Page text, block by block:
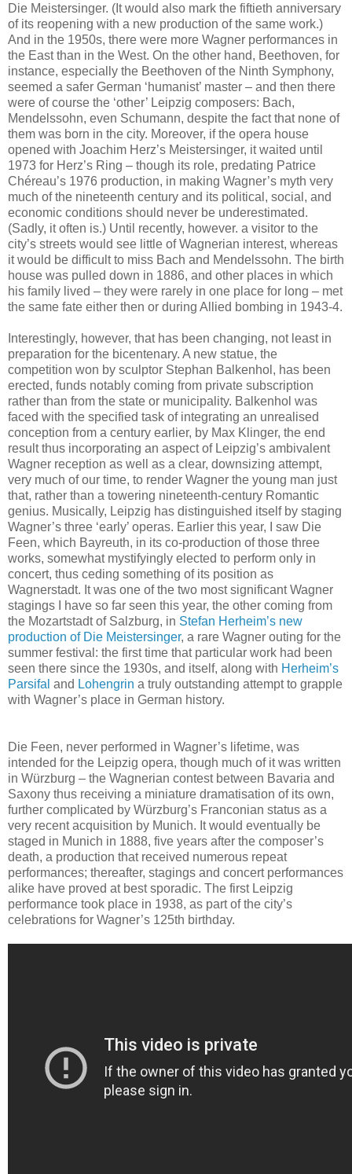
Die Meistersinger. (It would also mark the fiftieth anniversary
of its reopening with a new production of the same work.)
And in the 1950s, there were more Wagner performances in
the East than in the West. On the other hand, Beethoven, for
instance, especially the Beethoven of the Ninth Symphony,
seemed a safer German ‘humanist’ master – and then there
were of course the ‘other’ Leipzig composers: Bach,
Mendelssohn, even Schumann, despite the fact that none of
them was born in the city. Moreover, if the opera house
opened with Joachim Herz’s Meistersinger, it waited until
1973 for Herz’s Ring – though its role, predating Patrice
Chéreau’s 1976 production, in making Wagner’s myth very
much of the nineteenth century and its political, social, and
economic conditions should never be underestimated.
(Sadly, it often is.) Until recently, however. a visitor to the
city’s streets would see little of Wagnerian interest, whereas
it would be difficult to miss Bach and Mendelssohn. The birth
house was pulled down in 1886, and other places in which
his family lived – they were rarely in one place for long – met
the same fate either then or during Allied bombing in 1943-4.
Interestingly, however, that has been changing, not least in
preparation for the bicentenary. A new statue, the
competition won by sculptor Stephan Balkenhol, has been
erected, funds notably coming from private subscription
rather than from the state or municipality. Balkenhol was
faced with the specified task of integrating an unrealised
conception from a century earlier, by Max Klinger, the end
result thus incorporating an aspect of Leipzig’s ambivalent
Wagner reception as well as a clear, downsizing attempt,
very much of our time, to render Wagner the young man just
that, rather than a towering nineteenth-century Romantic
genius. Musically, Leipzig has distinguished itself by staging
Wagner’s three ‘early’ operas. Earlier this year, I saw Die
Feen, which Bayreuth, in its co-production of those three
works, somewhat mystifyingly elected to perform only in
concert, thus ceding something of its position as
Wagnerstadt. It was one of the two most significant Wagner
stagings I have so far seen this year, the other coming from
the Mozartstadt of Salzburg, in Stefan Herheim’s new
production of Die Meistersinger, a rare Wagner outing for the
summer festival: the first time that particular work had been
seen there since the 1930s, and itself, along with Herheim’s
Parsifal and Lohengrin a truly outstanding attempt to grapple
with Wagner’s place in German history.
Die Feen, never performed in Wagner’s lifetime, was
intended for the Leipzig opera, though much of it was written
in Würzburg – the Wagnerian contest between Bavaria and
Saxony thus receiving a miniature dramatisation of its own,
further complicated by Würzburg’s Franconian status as a
very recent acquisition by Munich. It would eventually be
staged in Munich in 1888, five years after the composer’s
death, a production that received numerous repeat
performances; thereafter, stagings and concert performances
alike have proved at best sporadic. The first Leipzig
performance took place in 1938, as part of the city’s
celebrations for Wagner’s 125th birthday.